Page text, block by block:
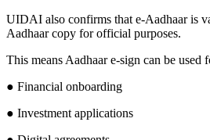
UIDAI also confirms that e-Aadhaar is
Aadhaar copy for official purposes.
This means Aadhaar e-sign can be used
● Financial onboarding
● Investment applications